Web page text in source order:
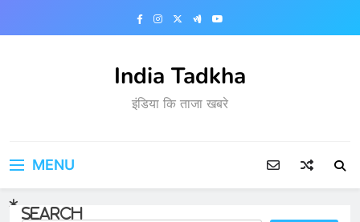
India Tadkha
इंडिया कि ताजा खबरे
MENU
Search